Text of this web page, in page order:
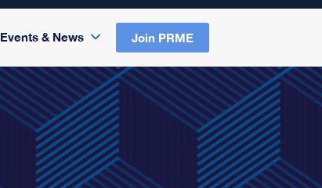
Events & News Join PRME